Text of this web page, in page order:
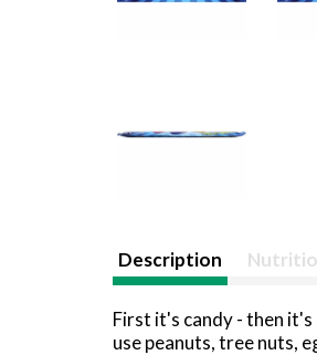
Description
First it's candy - then
use peanuts, tree nuts,